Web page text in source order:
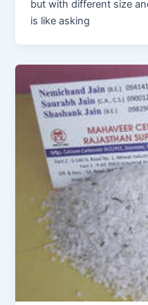
but with different size
is like asking